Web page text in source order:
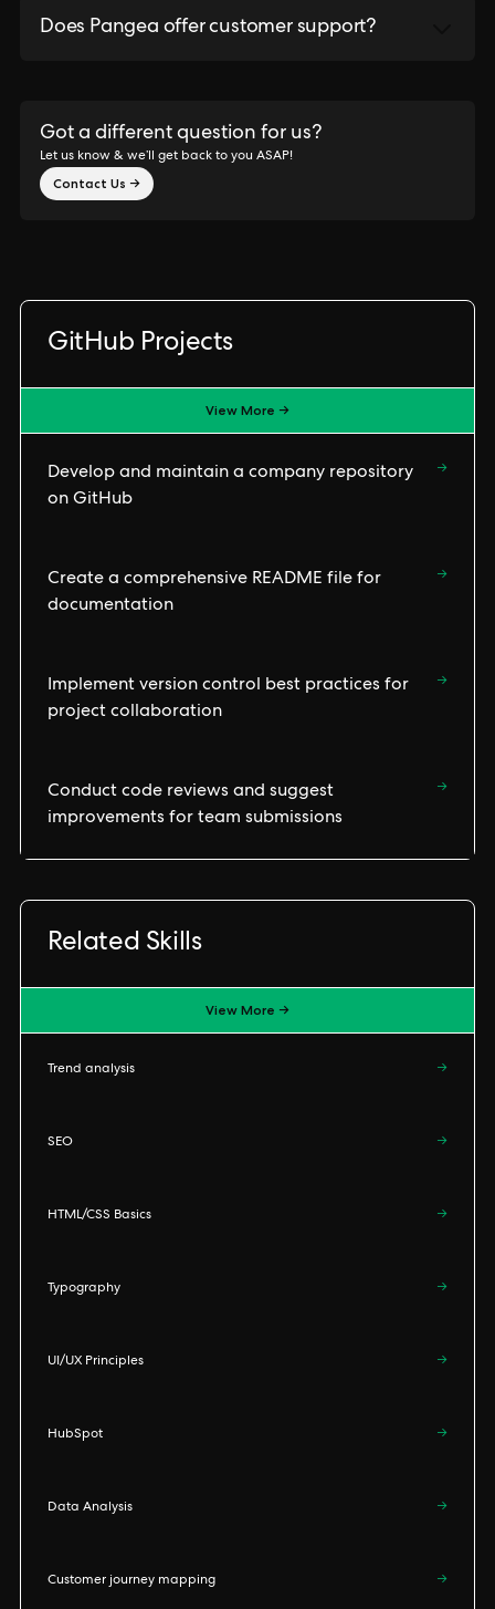
Does Pangea offer customer support?
Got a different question for us?
Let us know & we’ll get back to you ASAP!
Contact Us →
GitHub Projects
View More →
Develop and maintain a company repository
on GitHub
→
Create a comprehensive README file for
documentation
→
Implement version control best practices for
project collaboration
→
Conduct code reviews and suggest
improvements for team submissions
→
Related Skills
View More →
Trend analysis →
SEO →
HTML/CSS Basics →
Typography →
UI/UX Principles →
HubSpot →
Data Analysis →
Customer journey mapping →